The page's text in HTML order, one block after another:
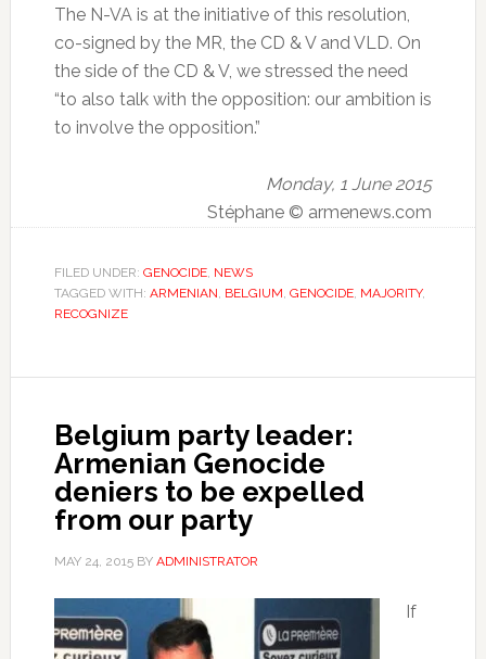
The N-VA is at the initiative of this resolution,
co-signed by the MR, the CD & V and VLD. On
the side of the CD & V, we stressed the need
“to also talk with the opposition: our ambition is
to involve the opposition.”
Monday, 1 June 2015
Stéphane © armenews.com
FILED UNDER: GENOCIDE, NEWS
TAGGED WITH: ARMENIAN, BELGIUM, GENOCIDE, MAJORITY,
RECOGNIZE
Belgium party leader:
Armenian Genocide
deniers to be expelled
from our party
MAY 24, 2015BY ADMINISTRATOR
If